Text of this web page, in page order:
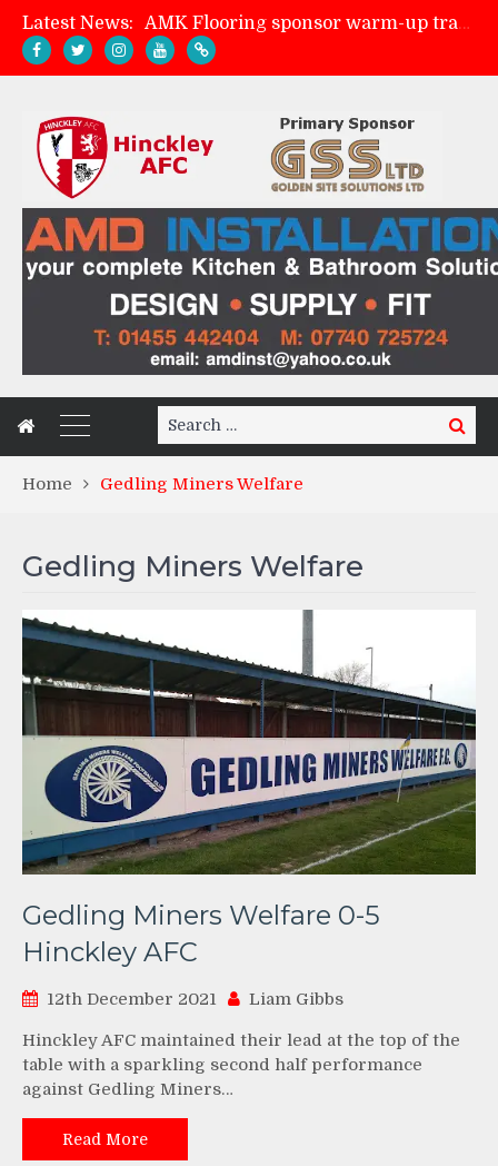
Latest News:
AMK Flooring sponsor warm-up tracksuits
Skegness Town 2-2 Hinckley AFC
Match Preview: Skegness Town (a)
Search
for:
Search
Home Gedling Miners Welfare
Gedling Miners Welfare
Gedling Miners Welfare 0-5
Hinckley AFC
12th December 2021 Liam Gibbs
Hinckley AFC maintained their lead at the top of the
table with a sparkling second half performance
against Gedling Miners…
Read More